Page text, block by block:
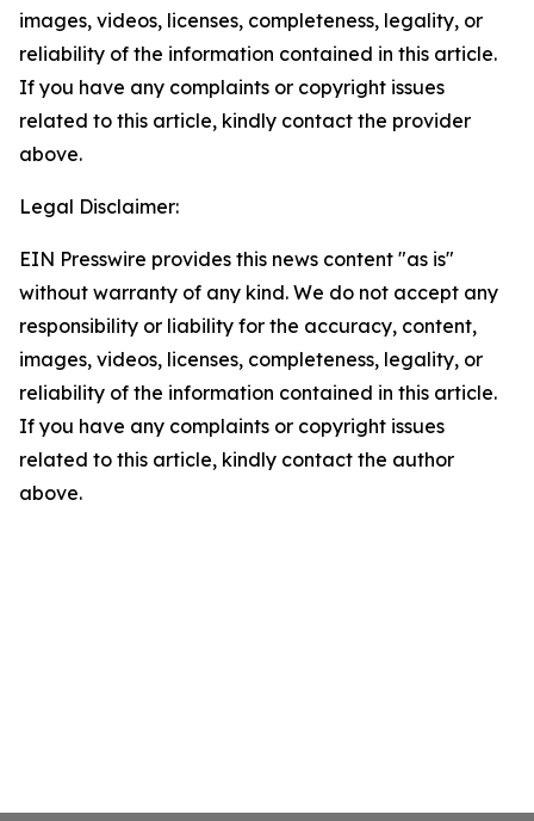
images, videos, licenses, completeness, legality, or
reliability of the information contained in this article.
If you have any complaints or copyright issues
related to this article, kindly contact the provider
above.
Legal Disclaimer:
EIN Presswire provides this news content "as is"
without warranty of any kind. We do not accept any
responsibility or liability for the accuracy, content,
images, videos, licenses, completeness, legality, or
reliability of the information contained in this article.
If you have any complaints or copyright issues
related to this article, kindly contact the author
above.